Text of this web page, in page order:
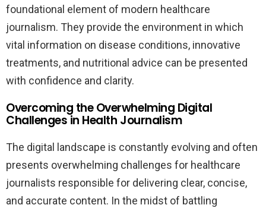
foundational element of modern healthcare
journalism. They provide the environment in which
vital information on disease conditions, innovative
treatments, and nutritional advice can be presented
with confidence and clarity.
Overcoming the Overwhelming Digital
Challenges in Health Journalism
The digital landscape is constantly evolving and often
presents overwhelming challenges for healthcare
journalists responsible for delivering clear, concise,
and accurate content. In the midst of battling